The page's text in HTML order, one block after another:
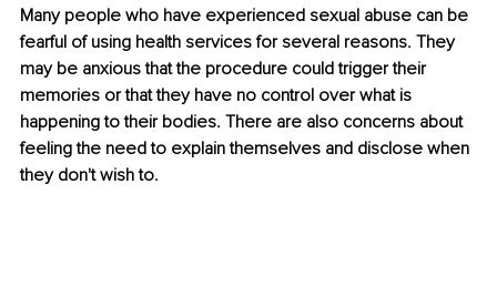
Many people who have experienced sexual abuse can be
fearful of using health services for several reasons. They
may be anxious that the procedure could trigger their
memories or that they have no control over what is
happening to their bodies. There are also concerns about
feeling the need to explain themselves and disclose when
they don't wish to.